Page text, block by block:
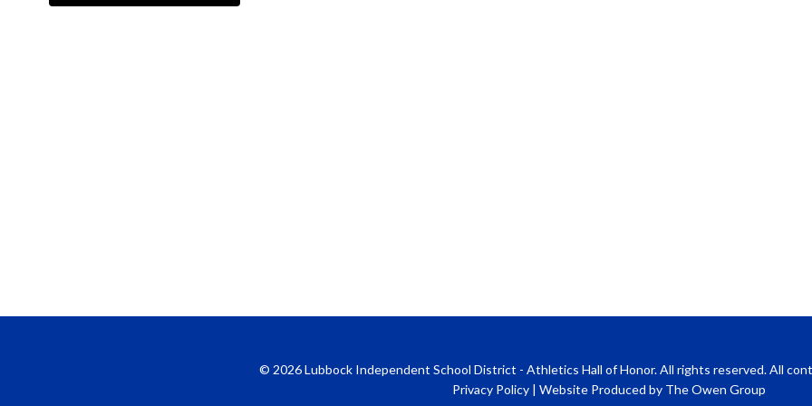
© 2026 Lubbock Independent School District - Athletics Hall of Honor. All rights reserved. All
Privacy Policy| Website Produced by The Owen Group